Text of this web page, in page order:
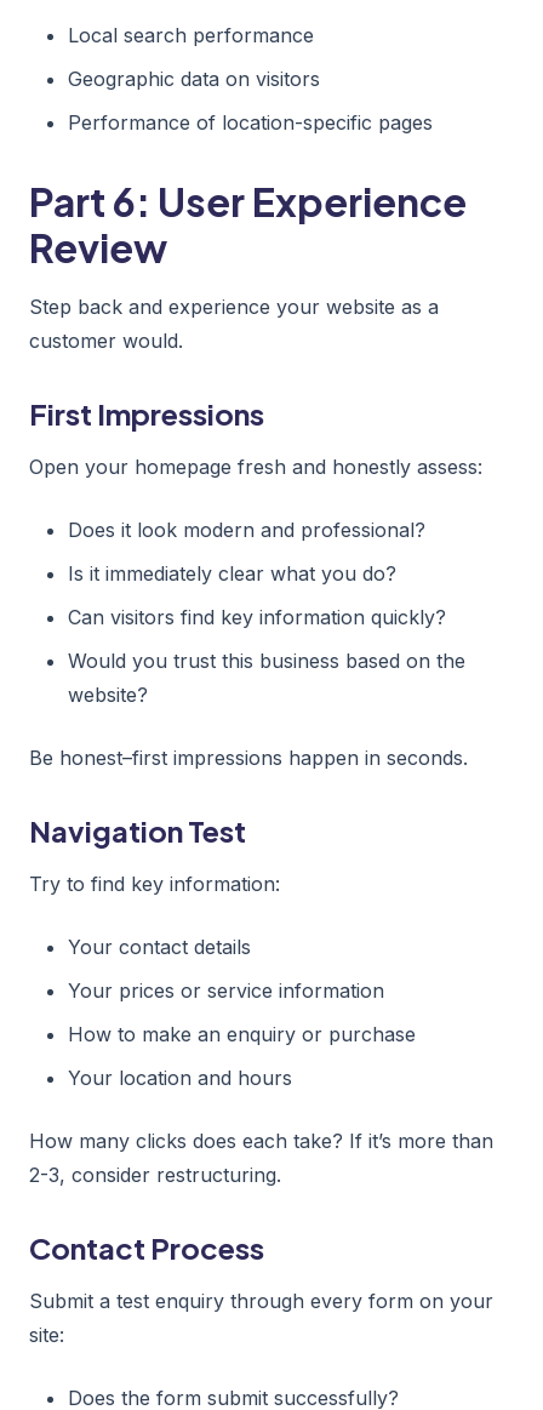
Local search performance
Geographic data on visitors
Performance of location-specific pages
Part 6: User Experience
Review
Step back and experience your website as a
customer would.
First Impressions
Open your homepage fresh and honestly assess:
Does it look modern and professional?
Is it immediately clear what you do?
Can visitors find key information quickly?
Would you trust this business based on the
website?
Be honest–first impressions happen in seconds.
Navigation Test
Try to find key information:
Your contact details
Your prices or service information
How to make an enquiry or purchase
Your location and hours
How many clicks does each take? If it’s more than
2-3, consider restructuring.
Contact Process
Submit a test enquiry through every form on your
site:
Does the form submit successfully?